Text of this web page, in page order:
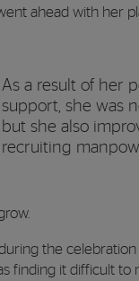
ahead with her
As a result of her
support, she was
but she also
recruiting
the
finding it difficult to